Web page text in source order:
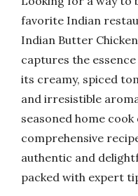
favorite Indian
Indian Butter
captures the
its creamy, spiced
and irresistible
seasoned home
comprehensive
authentic and
packed with expert